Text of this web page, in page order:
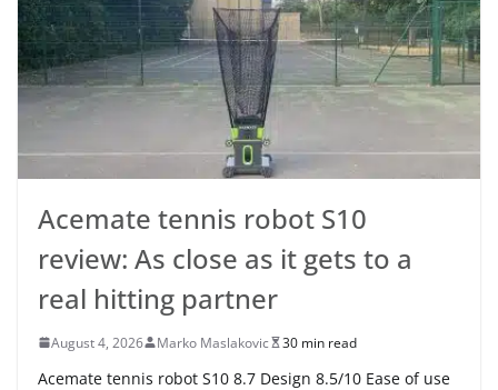
Acemate tennis robot S10
review: As close as it gets to a
real hitting partner
August 4, 2026 Marko Maslakovic 30 min read
Acemate tennis robot S10 8.7 Design 8.5/10 Ease of use